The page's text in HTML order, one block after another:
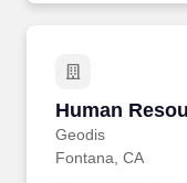
Human
Geodis
Human
Fontana, CA